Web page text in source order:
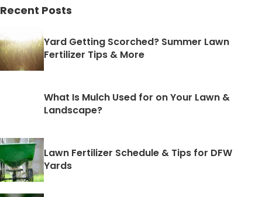
Recent Posts
Yard Getting Scorched? Summer Lawn
Fertilizer Tips & More
What Is Mulch Used for on Your Lawn &
Landscape?
Lawn Fertilizer Schedule & Tips for DFW
Yards